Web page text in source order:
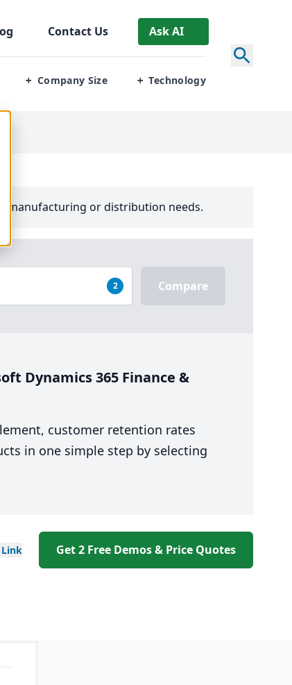
Contact Us Ask AI
+ Company Size + Technology
manufacturing or distribution needs.
2 Compare
Dynamics 365 Finance &
customer retention rates
in one simple step by selecting
Link Get 2 Free Demos & Price Quotes